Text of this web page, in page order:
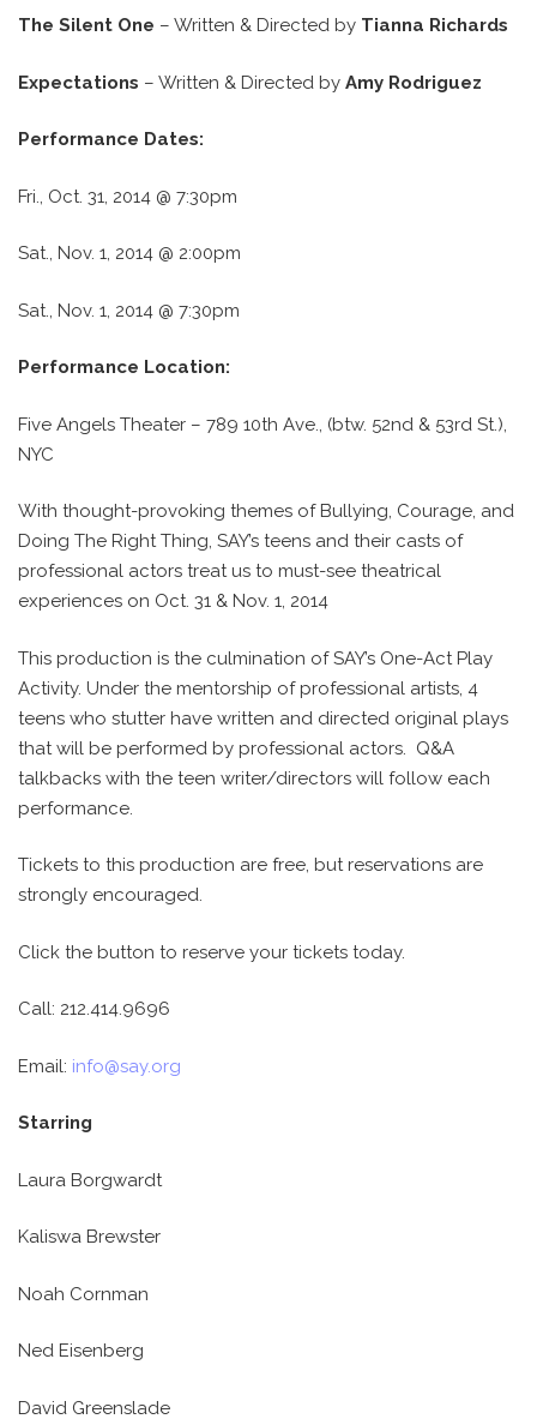
The Silent One – Written & Directed by Tianna Richards
Expectations – Written & Directed by Amy Rodriguez
Performance Dates:
Fri., Oct. 31, 2014 @ 7:30pm
Sat., Nov. 1, 2014 @ 2:00pm
Sat., Nov. 1, 2014 @ 7:30pm
Performance Location:
Five Angels Theater – 789 10th Ave., (btw. 52nd & 53rd St.),
NYC
With thought-provoking themes of Bullying, Courage, and
Doing The Right Thing, SAY’s teens and their casts of
professional actors treat us to must-see theatrical
experiences on Oct. 31 & Nov. 1, 2014
This production is the culmination of SAY’s One-Act Play
Activity. Under the mentorship of professional artists, 4
teens who stutter have written and directed original plays
that will be performed by professional actors. Q&A
talkbacks with the teen writer/directors will follow each
performance.
Tickets to this production are free, but reservations are
strongly encouraged.
Click the button to reserve your tickets today.
Call: 212.414.9696
Email: info@say.org
Starring
Laura Borgwardt
Kaliswa Brewster
Noah Cornman
Ned Eisenberg
David Greenslade